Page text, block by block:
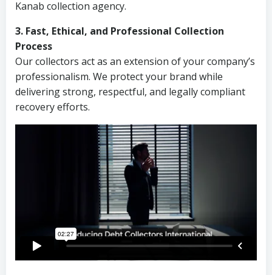
Kanab collection agency.
3. Fast, Ethical, and Professional Collection
Process
Our collectors act as an extension of your company’s
professionalism. We protect your brand while
delivering strong, respectful, and legally compliant
recovery efforts.